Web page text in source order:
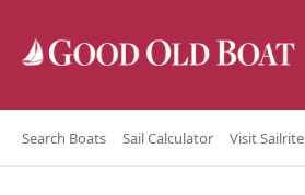
Search Boats Sail Calculator Visit Sailrite